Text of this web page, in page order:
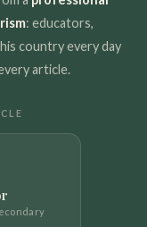
: educators,
country every day
article.